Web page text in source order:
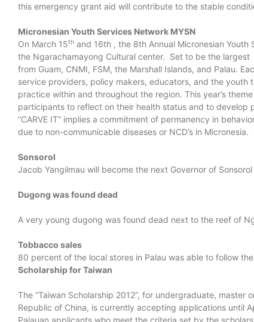
this emergency grant aid will contribute to the stable
Micronesian Youth Services Network MYSN
On March 15th and 16th , the 8th Annual Micronesian
the Ngarachamayong Cultural center. Set to be the
from Guam, CNMI, FSM, the Marshall Islands, and Palau.
service providers, policy makers, educators, and the
practice within and throughout the region. This year’s
participants to reflect on their health status and to develop
“CARVE IT” implies a commitment of permanency in
due to non-communicable diseases or NCD’s in Micronesia.
Sonsorol
Jacob Yangilmau will become the next Governor of
Dugong was found dead
A very young dugong was found dead next to the reef of
Tobbacco sales
80 percent of the local stores in Palau was able to follow
Scholarship for Taiwan
The “Taiwan Scholarship 2012”, for undergraduate,
Republic of China, is currently accepting applications until
Palauan applicants who meet the criteria set by the